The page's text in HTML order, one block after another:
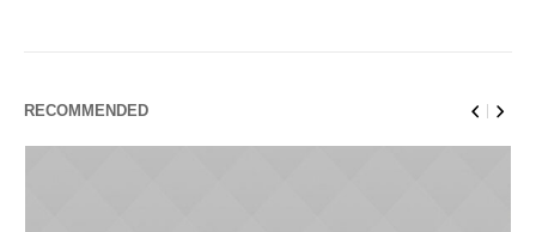
RECOMMENDED